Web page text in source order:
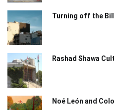
Turning off the
Rashad Shawa
Noé León and